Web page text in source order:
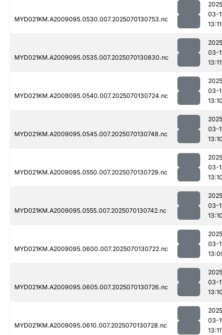
MYD021KM.A2009095.0530.007.2025070130753.nc
03-
13:11
MYD021KM.A2009095.0535.007.2025070130830.nc
03-
13:11
MYD021KM.A2009095.0540.007.2025070130724.nc
03-
MYD021KM.A2009095.0545.007.2025070130748.nc
03-
MYD021KM.A2009095.0550.007.2025070130729.nc
03-
MYD021KM.A2009095.0555.007.2025070130742.nc
03-
MYD021KM.A2009095.0600.007.2025070130722.nc
03-
MYD021KM.A2009095.0605.007.2025070130726.nc
03-
MYD021KM.A2009095.0610.007.2025070130728.nc
03-
13:11